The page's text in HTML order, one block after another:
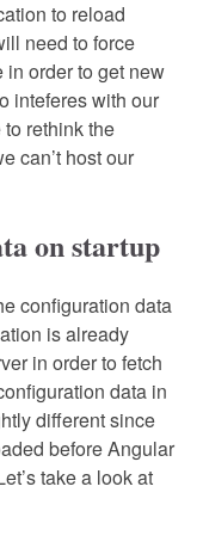
to reload
need to force
in order to get new
inteferes with our
rethink the
can’t host our
on startup
configuration data
is already
in order to fetch
data in
different since
before Angular
take a look at